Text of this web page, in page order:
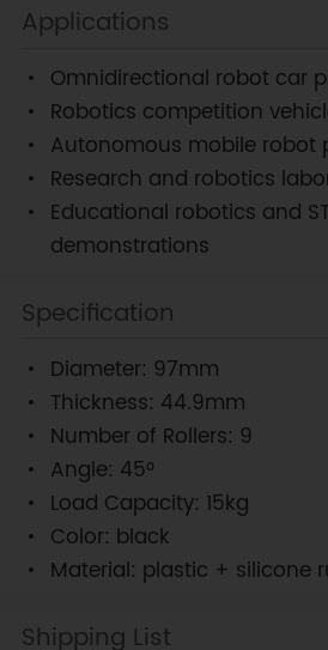
Applications
Omnidirectional robot car
Robotics competition
Autonomous mobile robot
Research and robotics
Educational robotics and
demonstrations
Specification
Diameter: 97mm
Thickness: 44.9mm
Number of Rollers: 9
Angle: 45°
Load Capacity: 15kg
Color: black
Material: plastic + silicone
Shipping List